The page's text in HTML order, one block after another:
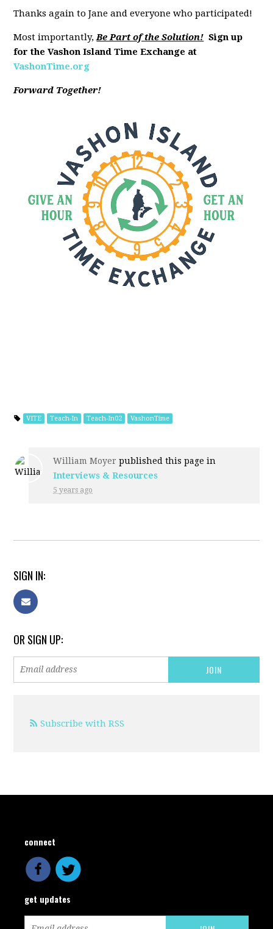
Thanks again to Jane and everyone who participated!
Most importantly,Be Part of the Solution! Sign up
for the Vashon Island Time Exchange at
VashonTime.org
Forward Together!
VITE Teach-In Teach-In02 VashonTime
William Moyer published this page in
Interviews & Resources
5 years ago
SIGN IN:
OR SIGN UP:
Subscribe with RSS
connect
get updates